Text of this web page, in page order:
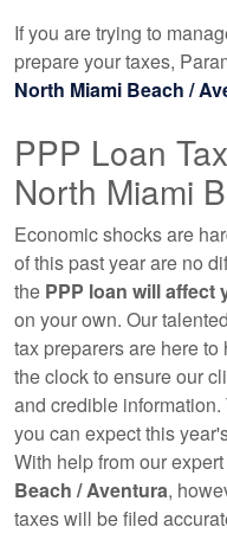
If you are trying to
prepare your taxes,
North Miami Beach /
PPP Loan
North Miami
Economic shocks are
of this past year are no
the PPP loan will affect
on your own. Our
tax preparers are here to
the clock to ensure our
and credible
you can expect this
With help from our expert
Beach / Aventura,
taxes will be filed